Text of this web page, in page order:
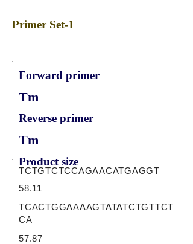
Primer Set-1
Forward primer
Tm
Reverse primer
Tm
Product size
TCTGTCTCCAGAACATGAGGT
58.11
TCACTGGAAAAGTATATCTGTTCT
CA
57.87